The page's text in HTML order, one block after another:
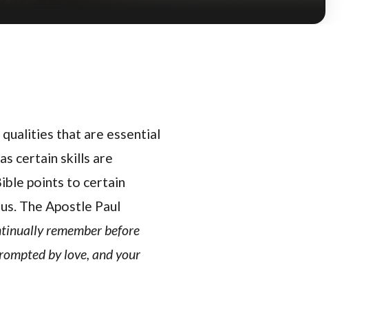
that are essential
certain skills are
points to certain
The Apostle Paul
remember before
by love, and your